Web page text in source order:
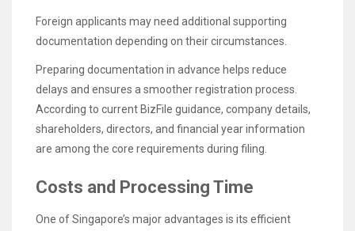
Foreign applicants may need additional supporting
documentation depending on their circumstances.
Preparing documentation in advance helps reduce
delays and ensures a smoother registration process.
According to current BizFile guidance, company details,
shareholders, directors, and financial year information
are among the core requirements during filing.
Costs and Processing Time
One of Singapore’s major advantages is its efficient